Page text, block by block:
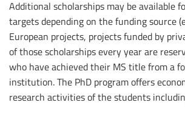
Additional scholarships may be available
targets depending on the funding source
European projects, projects funded by
of those scholarships every year are
who have achieved their MS title from a
institution. The PhD program offers
research activities of the students